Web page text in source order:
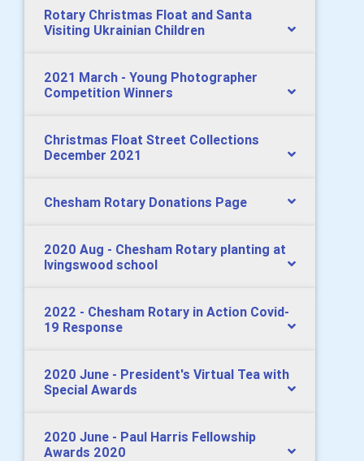
Rotary Christmas Float and Santa
Visiting Ukrainian Children
2021 March - Young Photographer
Competition Winners
Christmas Float Street Collections
December 2021
Chesham Rotary Donations Page
2020 Aug - Chesham Rotary planting at
Ivingswood school
2022 - Chesham Rotary in Action Covid-
19 Response
2020 June - President's Virtual Tea with
Special Awards
2020 June - Paul Harris Fellowship
Awards 2020